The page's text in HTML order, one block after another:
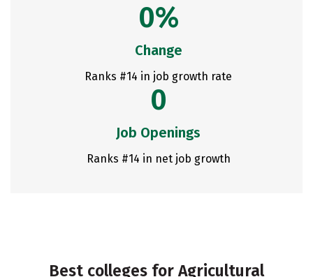
0%
Change
Ranks #14 in job growth rate
0
Job Openings
Ranks #14 in net job growth
Best colleges for Agricultural